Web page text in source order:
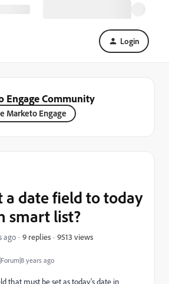
Login
Engage Community
Marketo Engage
years ago
a date field to today
smart list?
ago 9 replies 9513 views
that must be set as today's date in